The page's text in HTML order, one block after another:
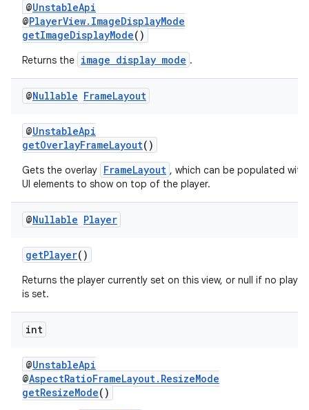
@UnstableApi
@PlayerView.ImageDisplayMode
getImageDisplayMode()
Returns the image display mode .
@Nullable FrameLayout
@UnstableApi
getOverlayFrameLayout()
Gets the overlay FrameLayout , which can be populated with
UI elements to show on top of the player.
@Nullable Player
getPlayer()
Returns the player currently set on this view, or null if no player
is set.
int
@UnstableApi
@AspectRatioFrameLayout.ResizeMode
getResizeMode()